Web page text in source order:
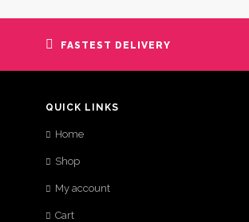
FASTEST DELIVERY
QUICK LINKS
Home
Shop
My account
Cart